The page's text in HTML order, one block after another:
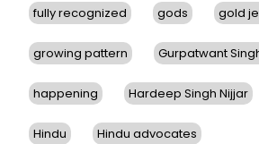
fully recognized gods gold
growing pattern Gurpatwant
happening Hardeep Singh Nijjar
Hindu Hindu advocates